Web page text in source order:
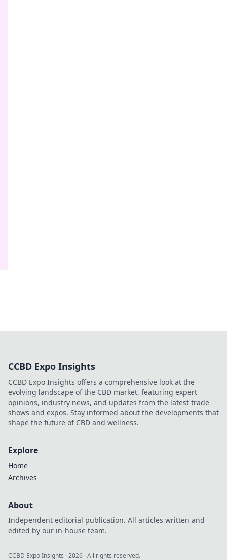
CCBD Expo Insights
CCBD Expo Insights offers a comprehensive look at the
evolving landscape of the CBD market, featuring expert
opinions, industry news, and updates from the latest trade
shows and expos. Stay informed about the developments that
shape the future of CBD and wellness.
Explore
Home
Archives
About
Independent editorial publication. All articles written and
edited by our in-house team.
CCBD Expo Insights ·2026 · All rights reserved.